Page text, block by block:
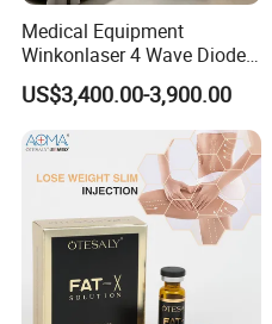
Medical Equipment
Winkonlaser 4 Wave Diode
Laser Hair Removal
Machine for Clinics
US$3,400.00-3,900.00